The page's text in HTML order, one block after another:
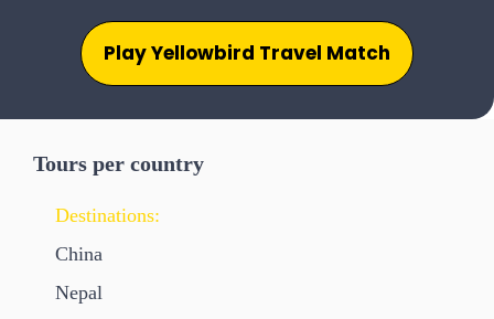
Tours per country
Destinations:
China
Nepal
Play Yellowbird Travel Match